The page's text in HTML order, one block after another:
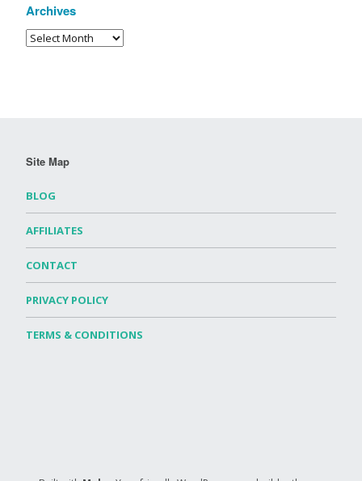
Archives
Site Map
BLOG
AFFILIATES
CONTACT
PRIVACY POLICY
TERMS & CONDITIONS